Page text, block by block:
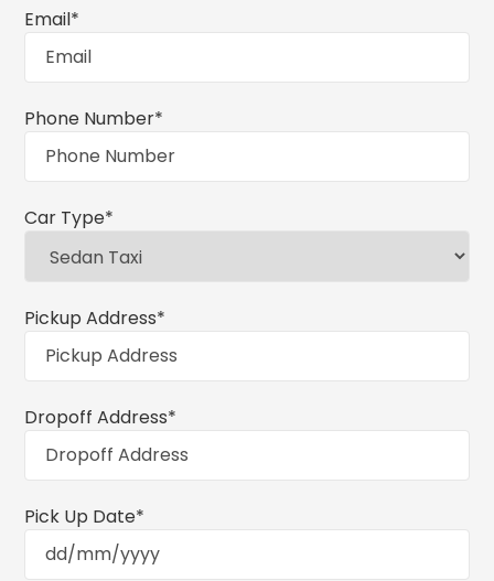
Email*
Phone Number*
Car Type*
Pickup Address*
Dropoff Address*
Pick Up Date*